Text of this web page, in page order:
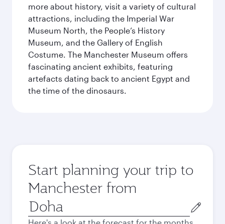
more about history, visit a variety of cultural
attractions, including the Imperial War
Museum North, the People’s History
Museum, and the Gallery of English
Costume. The Manchester Museum offers
fascinating ancient exhibits, featuring
artefacts dating back to ancient Egypt and
the time of the dinosaurs.
Start planning your trip to
Manchester from
Origin
city